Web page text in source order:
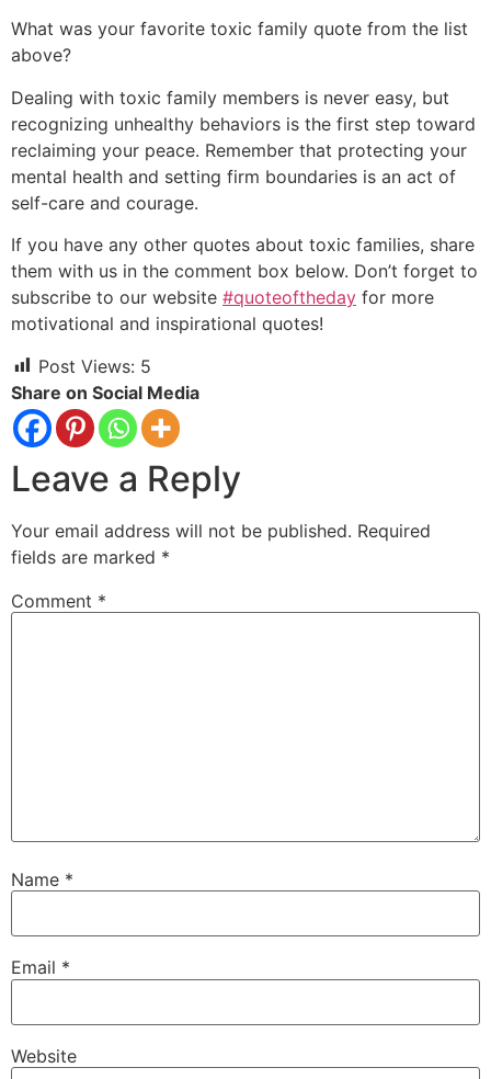
What was your favorite toxic family quote from the list
above?
Dealing with toxic family members is never easy, but
recognizing unhealthy behaviors is the first step toward
reclaiming your peace. Remember that protecting your
mental health and setting firm boundaries is an act of
self-care and courage.
If you have any other quotes about toxic families, share
them with us in the comment box below. Don’t forget to
subscribe to our website #quoteoftheday for more
motivational and inspirational quotes!
Post Views: 5
Share on Social Media
Leave a Reply
Your email address will not be published. Required
fields are marked *
Comment *
Name *
Email *
Website